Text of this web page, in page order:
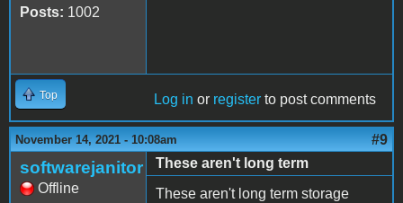
Posts: 1002
Top Log in or register to post comments
November 14, 2021 - 10:08am #9
softwarejanitor
Offline
These aren't long term
These aren't long term storage